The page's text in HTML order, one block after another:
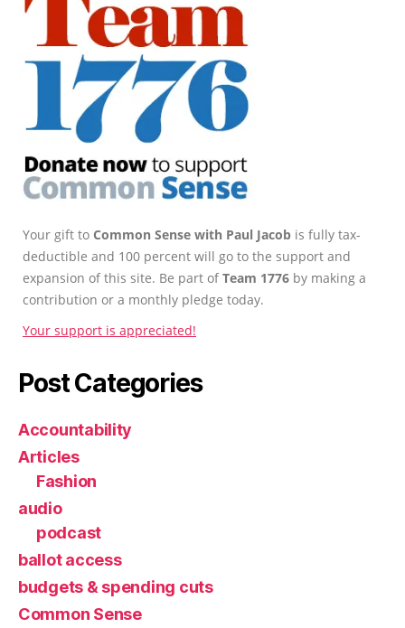
Your gift to Common Sense with Paul Jacob is fully tax-
deductible and 100 percent will go to the support and
expansion of this site. Be part ofTeam 1776 by making a
contribution or a monthly pledge today.
Your support is appreciated!
Post Categories
Accountability
Articles
Fashion
audio
podcast
ballot access
budgets & spending cuts
Common Sense